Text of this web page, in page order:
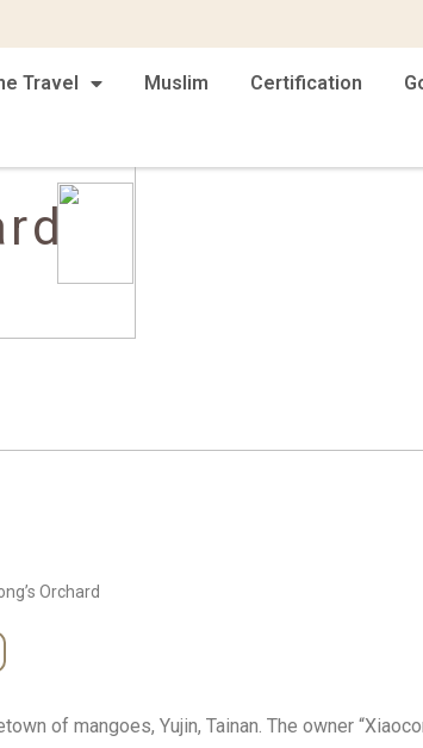
Travel Muslim Certification
Orchard
of mangoes, Yujin, Tainan. The owner